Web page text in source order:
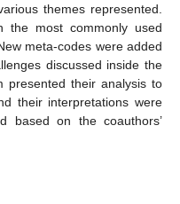
themes represented.
the most commonly used
meta-codes were added
discussed inside the
presented their analysis to
their interpretations were
based on the coauthors’